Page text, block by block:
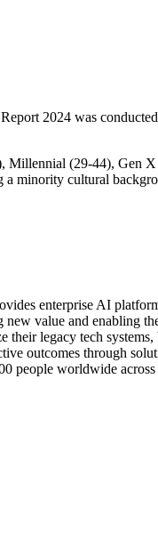
2024 was
Millennial (29-44), Gen
minority cultural
enterprise AI
new value and enabling
their legacy tech
outcomes through
people worldwide